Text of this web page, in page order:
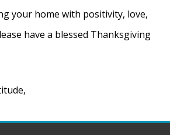
your home with positivity, love,
have a blessed Thanksgiving